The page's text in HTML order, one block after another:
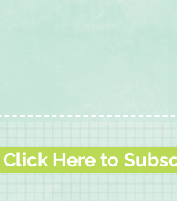
Click Here to